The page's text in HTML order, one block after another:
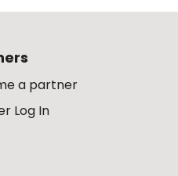
a partner
Log In